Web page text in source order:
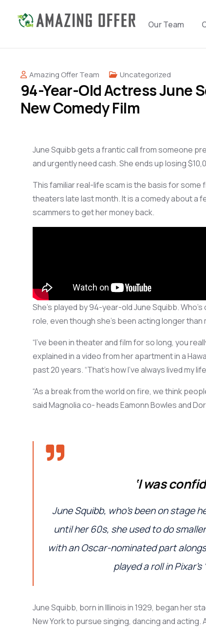
Our Team
Amazing Offer Team Uncategorized
94-Year-Old Actress June
New Comedy Film
June Squibb gets afranticcall from someone
and urgentlyneedcash.She ends up losing $
This familiarreal-lifescamis the basis for some
theaterslate last month. It is a comedy abouta
scammersto gether moneyback.
She’s played by 94-year-old June Squibb.Who’s
role, even thoughshe’s beenactinglonger than
“I’ve been in theater and filmfor so long, you
explained in a video from her apartment in a
past 20 years.“That’show I’ve alwayslivedmy
“Asa break from theworld on fire, wethink
said Magnolia co- heads Eamonn Bowles and
‘Iwas
JuneSquibb, who’sbeen on stage
until her 60s, she used to do
withan Oscar-nominatedpart
played a rollinPixar’s
June Squibb, born in Illinois in 1929, beganher
New York to pursuesinging, dancingand acting.